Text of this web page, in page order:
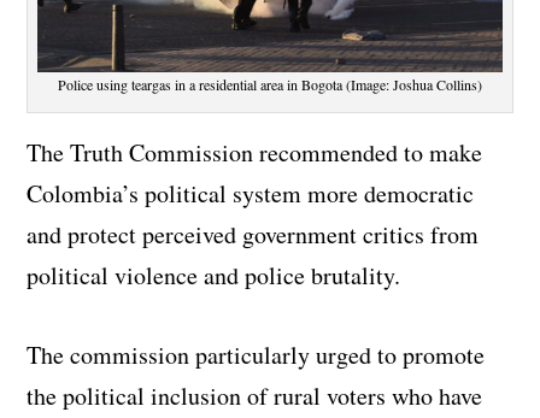
Police using teargas in a residential area in Bogota (Image: Joshua Collins)
The Truth Commission recommended to make
Colombia’s political system more democratic
and protect perceived government critics from
political violence and police brutality.
The commission particularly urged to promote
the political inclusion of rural voters who have